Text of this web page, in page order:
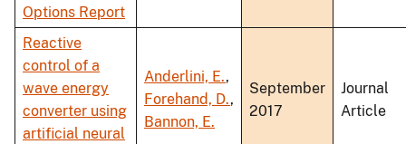
Options Report
Reactive
control of a
wave energy
converter using
artificial neural
Anderlini, E.,
Forehand, D.,
Bannon, E.
September
2017
Journal
Article